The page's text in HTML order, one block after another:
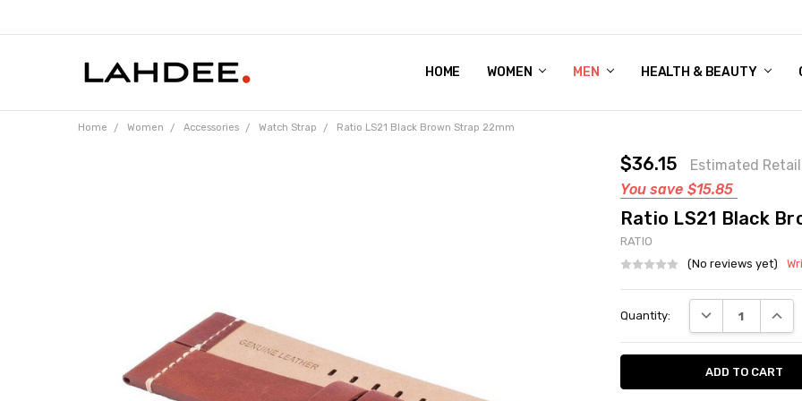
HOME WOMEN MEN HEALTH & BEAUTY
WOMEN'S SHOE BUNDLE DEAL - DRESS, CASUAL, AND
GIFT CARD
DEAL FINDS, SPECIAL OFFERS, GIVEAWAYS AND MORE!
Home Women Accessories Watch Strap Ratio LS21 Black Brown Strap 22mm
$36.15 Estimated
You save $15.85
Ratio LS21 Black
RATIO
(No reviews yet)
Stock:
Quantity: DECREASE